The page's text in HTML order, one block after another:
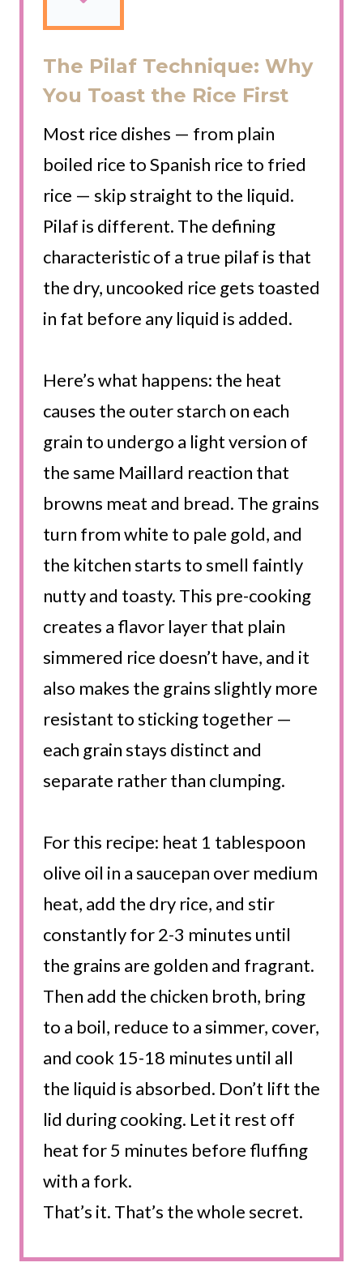
The Pilaf Technique: Why
You Toast the Rice First
Most rice dishes — from plain
boiled rice to Spanish rice to fried
rice — skip straight to the liquid.
Pilaf is different. The defining
characteristic of a true pilaf is that
the dry, uncooked rice gets toasted
in fat before any liquid is added.
Here’s what happens: the heat
causes the outer starch on each
grain to undergo a light version of
the same Maillard reaction that
browns meat and bread. The grains
turn from white to pale gold, and
the kitchen starts to smell faintly
nutty and toasty. This pre-cooking
creates a flavor layer that plain
simmered rice doesn’t have, and it
also makes the grains slightly more
resistant to sticking together —
each grain stays distinct and
separate rather than clumping.
For this recipe: heat 1 tablespoon
olive oil in a saucepan over medium
heat, add the dry rice, and stir
constantly for 2-3 minutes until
the grains are golden and fragrant.
Then add the chicken broth, bring
to a boil, reduce to a simmer, cover,
and cook 15-18 minutes until all
the liquid is absorbed. Don’t lift the
lid during cooking. Let it rest off
heat for 5 minutes before fluffing
with a fork.
That’s it. That’s the whole secret.